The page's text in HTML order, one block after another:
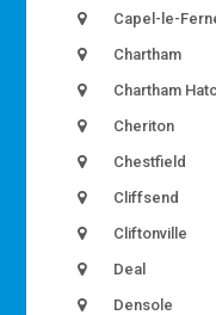
Capel-le-
Chartham
Chartham
Cheriton
Chestfield
Cliffsend
Cliftonville
Deal
Densole